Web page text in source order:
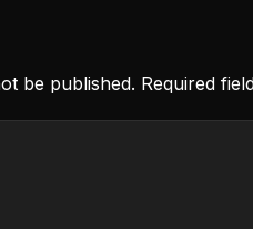
be published. Required